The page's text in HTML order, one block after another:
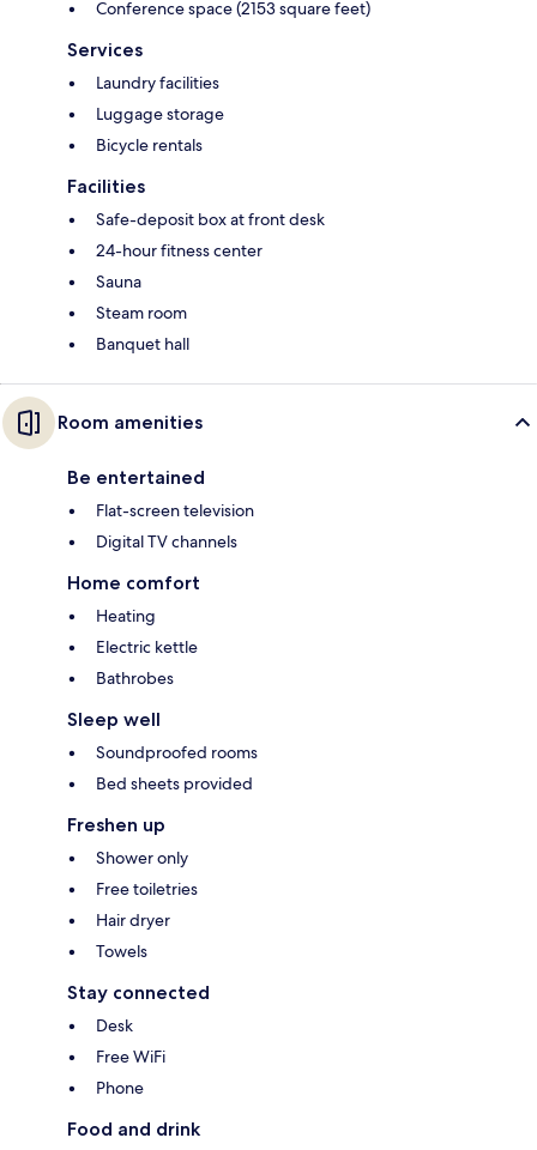
Conference space (2153 square feet)
Services
Laundry facilities
Luggage storage
Bicycle rentals
Facilities
Safe-deposit box at front desk
24-hour fitness center
Sauna
Steam room
Banquet hall
Room amenities
Be entertained
Flat-screen television
Digital TV channels
Home comfort
Heating
Electric kettle
Bathrobes
Sleep well
Soundproofed rooms
Bed sheets provided
Freshen up
Shower only
Free toiletries
Hair dryer
Towels
Stay connected
Desk
Free WiFi
Phone
Food and drink